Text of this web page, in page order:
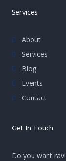
Services
About
Services
Blog
Events
Contact
Get In Touch
Do you want